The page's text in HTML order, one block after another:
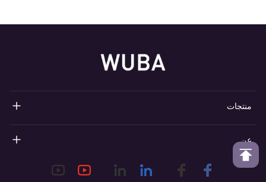
منتجات
مضخات رذاذ العطور
عن
نظرة عامة على ووبا